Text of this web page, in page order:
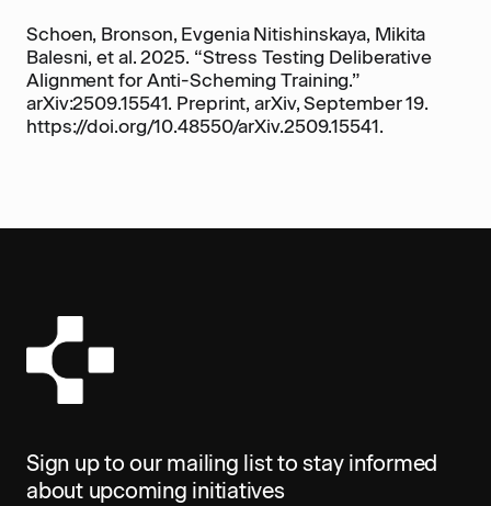
Schoen, Bronson, Evgenia Nitishinskaya, Mikita
Balesni, et al. 2025. “Stress Testing Deliberative
Alignment for Anti-Scheming Training.”
arXiv:2509.15541. Preprint, arXiv, September 19.
https://doi.org/10.48550/arXiv.2509.15541.
Sign up to our mailing list to stay informed
about upcoming initiatives